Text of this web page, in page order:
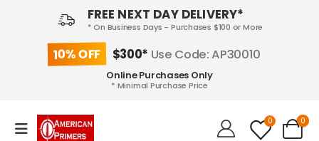
FREE NEXT DAY DELIVERY*
* On Business Days - Purchases $100 or More
10% OFF $300* Use Code: AP30010
Online Purchases Only
* Minimal Purchase Price
0 0